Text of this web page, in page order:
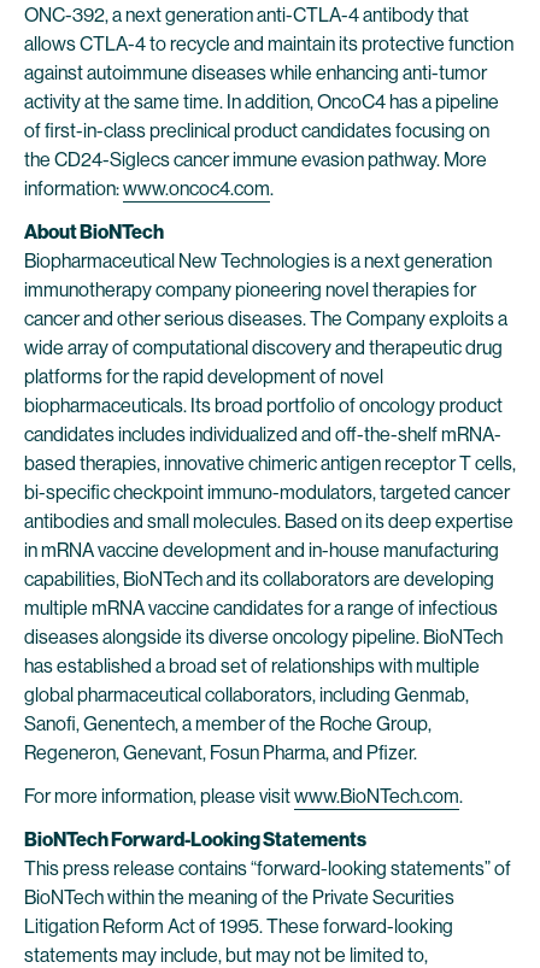
ONC-392, a next generation anti-CTLA-4 antibody that
allows CTLA-4 to recycle and maintain its protective function
against autoimmune diseases while enhancing anti-tumor
activity at the same time. In addition, OncoC4 has a pipeline
of first-in-class preclinical product candidates focusing on
the CD24-Siglecs cancer immune evasion pathway. More
information:www.oncoc4.com.
About BioNTech
Biopharmaceutical New Technologies is a next generation
immunotherapy company pioneering novel therapies for
cancer and other serious diseases. The Company exploits a
wide array of computational discovery and therapeutic drug
platforms for the rapid development of novel
biopharmaceuticals. Its broad portfolio of oncology product
candidates includes individualized and off-the-shelf mRNA-
based therapies, innovative chimeric antigen receptor T cells,
bi-specific checkpoint immuno-modulators, targeted cancer
antibodies and small molecules. Based on its deep expertise
in mRNA vaccine development and in-house manufacturing
capabilities, BioNTech and its collaborators are developing
multiple mRNA vaccine candidates for a range of infectious
diseases alongside its diverse oncology pipeline. BioNTech
has established a broad set of relationships with multiple
global pharmaceutical collaborators, including Genmab,
Sanofi, Genentech, a member of the Roche Group,
Regeneron, Genevant, Fosun Pharma, and Pfizer.
For more information, please visitwww.BioNTech.com.
BioNTech Forward-Looking Statements
This press release contains “forward-looking statements” of
BioNTech within the meaning of the Private Securities
Litigation Reform Act of 1995. These forward-looking
statements may include, but may not be limited to,